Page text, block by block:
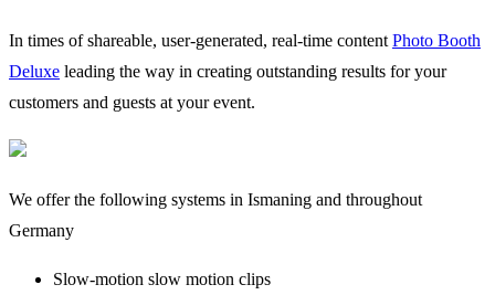
In times of shareable, user-generated, real-time content Photo Booth
Deluxe leading the way in creating outstanding results for your
customers and guests at your event.
We offer the following systems in Ismaning and throughout
Germany
Slow-motion slow motion clips